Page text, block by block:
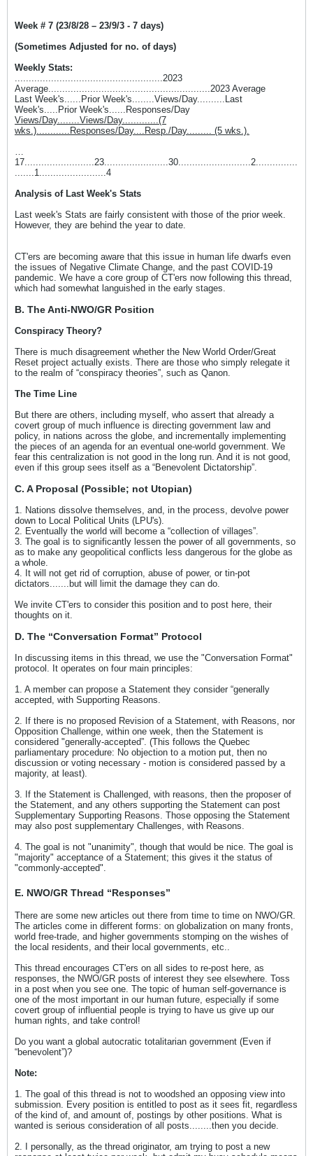
Week # 7 (23/8/28 – 23/9/3 - 7 days)
(Sometimes Adjusted for no. of days)
Weekly Stats:
.....................................................2023
Average..........................................................2023 Average
Last Week's......Prior Week's........Views/Day..........Last
Week's.....Prior Week's......Responses/Day
Views/Day........Views/Day.............(7
wks.)............Responses/Day....Resp./Day......... (5 wks.).
…
17.........................23.......................30..........................2...............
.......1........................4
Analysis of Last Week's Stats
Last week's Stats are fairly consistent with those of the prior week.
However, they are behind the year to date.
CT'ers are becoming aware that this issue in human life dwarfs even
the issues of Negative Climate Change, and the past COVID-19
pandemic. We have a core group of CT'ers now following this thread,
which had somewhat languished in the early stages.
B. The Anti-NWO/GR Position
Conspiracy Theory?
There is much disagreement whether the New World Order/Great
Reset project actually exists. There are those who simply relegate it
to the realm of “conspiracy theories”, such as Qanon.
The Time Line
But there are others, including myself, who assert that already a
covert group of much influence is directing government law and
policy, in nations across the globe, and incrementally implementing
the pieces of an agenda for an eventual one-world government. We
fear this centralization is not good in the long run. And it is not good,
even if this group sees itself as a “Benevolent Dictatorship”.
C. A Proposal (Possible; not Utopian)
1. Nations dissolve themselves, and, in the process, devolve power
down to Local Political Units (LPU's).
2. Eventually the world will become a “collection of villages”.
3. The goal is to significantly lessen the power of all governments, so
as to make any geopolitical conflicts less dangerous for the globe as
a whole.
4. It will not get rid of corruption, abuse of power, or tin-pot
dictators.......but will limit the damage they can do.
We invite CT'ers to consider this position and to post here, their
thoughts on it.
D. The “Conversation Format” Protocol
In discussing items in this thread, we use the "Conversation Format"
protocol. It operates on four main principles:
1. A member can propose a Statement they consider “generally
accepted, with Supporting Reasons.
2. If there is no proposed Revision of a Statement, with Reasons, nor
Opposition Challenge, within one week, then the Statement is
considered "generally-accepted”. (This follows the Quebec
parliamentary procedure: No objection to a motion put, then no
discussion or voting necessary - motion is considered passed by a
majority, at least).
3. If the Statement is Challenged, with reasons, then the proposer of
the Statement, and any others supporting the Statement can post
Supplementary Supporting Reasons. Those opposing the Statement
may also post supplementary Challenges, with Reasons.
4. The goal is not "unanimity", though that would be nice. The goal is
"majority" acceptance of a Statement; this gives it the status of
"commonly-accepted".
E. NWO/GR Thread “Responses”
There are some new articles out there from time to time on NWO/GR.
The articles come in different forms: on globalization on many fronts,
world free-trade, and higher governments stomping on the wishes of
the local residents, and their local governments, etc..
This thread encourages CT'ers on all sides to re-post here, as
responses, the NWO/GR posts of interest they see elsewhere. Toss
in a post when you see one. The topic of human self-governance is
one of the most important in our human future, especially if some
covert group of influential people is trying to have us give up our
human rights, and take control!
Do you want a global autocratic totalitarian government (Even if
“benevolent”)?
Note:
1. The goal of this thread is not to woodshed an opposing view into
submission. Every position is entitled to post as it sees fit, regardless
of the kind of, and amount of, postings by other positions. What is
wanted is serious consideration of all posts........then you decide.
2. I personally, as the thread originator, am trying to post a new